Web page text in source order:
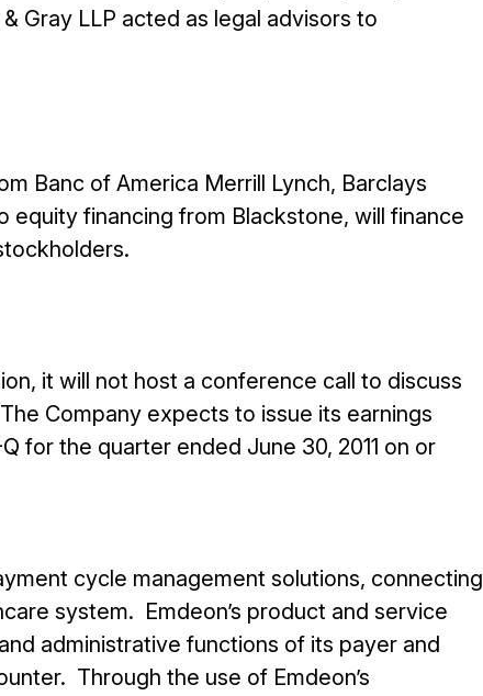
Gray LLP acted as legal advisors to
Banc of America Merrill Lynch, Barclays
equity financing from Blackstone, will finance
it will not host a conference call to discuss
Company expects to issue its earnings
for the quarter ended June 30, 2011 on or
cycle management solutions, connecting
system. Emdeon’s product and service
administrative functions of its payer and
Through the use of Emdeon’s